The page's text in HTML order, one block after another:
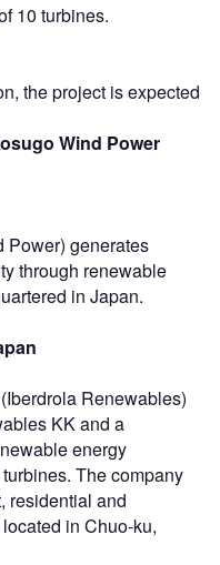
10 turbines.
the project is expected
Wind Power
Power) generates
through renewable
in Japan.
Renewables)
KK and a
energy
The company
residential and
in Chuo-ku,